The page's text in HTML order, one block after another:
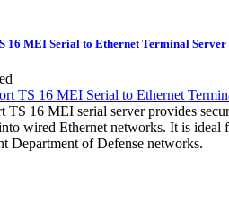
16 MEI Serial to Ethernet Terminal Server
TS 16 MEI serial server provides
wired Ethernet networks. It is ideal
Department of Defense networks.